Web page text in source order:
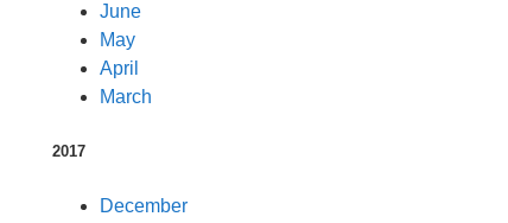
June
May
April
March
2017
December